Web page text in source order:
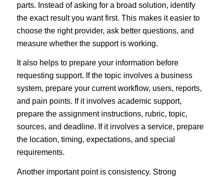
parts. Instead of asking for a broad solution, identify
the exact result you want first. This makes it easier to
choose the right provider, ask better questions, and
measure whether the support is working.
It also helps to prepare your information before
requesting support. If the topic involves a business
system, prepare your current workflow, users, reports,
and pain points. If it involves academic support,
prepare the assignment instructions, rubric, topic,
sources, and deadline. If it involves a service, prepare
the location, timing, expectations, and special
requirements.
Another important point is consistency. Strong